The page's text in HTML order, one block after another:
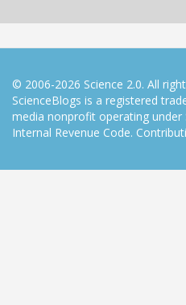
© 2006-2026 Science 2.0. All
ScienceBlogs is a registered
media nonprofit operating under
Internal Revenue Code.